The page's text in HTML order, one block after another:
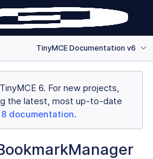
TinyMCE Documentation v6
6. For new projects,
the latest, most up-to-date
8 documentation.